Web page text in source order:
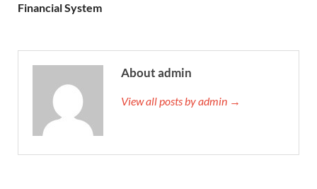
Financial System
About admin
View all posts by admin →